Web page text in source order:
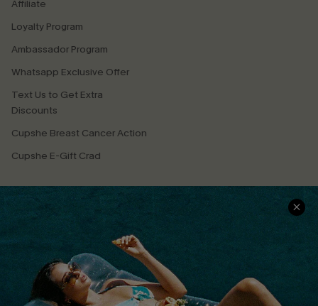
Affiliate
Loyalty Program
Ambassador Program
Whatsapp Exclusive Offer
Text Us to Get Extra
Discounts
Cupshe Breast Cancer Action
Cupshe E-Gift Crad
DOWNLOAD CUPSHE APP